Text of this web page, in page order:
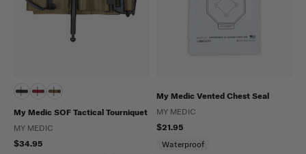
My Medic SOF Tactical Tourniquet
MY MEDIC
$34.95
My Medic Vented Chest Seal
MY MEDIC
$21.95
Waterproof